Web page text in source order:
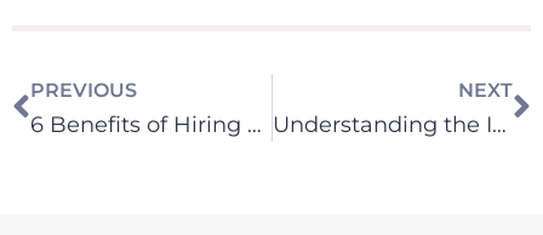
PREVIOUS
6 Benefits of Hiring Painting America
NEXT
Understanding the Impact of Natural Light on Paint Colors